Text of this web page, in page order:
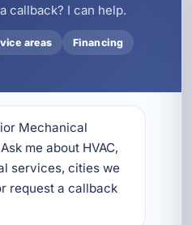
Serve
plumbing services in
a wide range of
single-family
buildings,
vacation
spaces, and mixed-
support both small
callback? I can help.
areas Financing
Mechanical
me about HVAC,
services, cities we
request a callback